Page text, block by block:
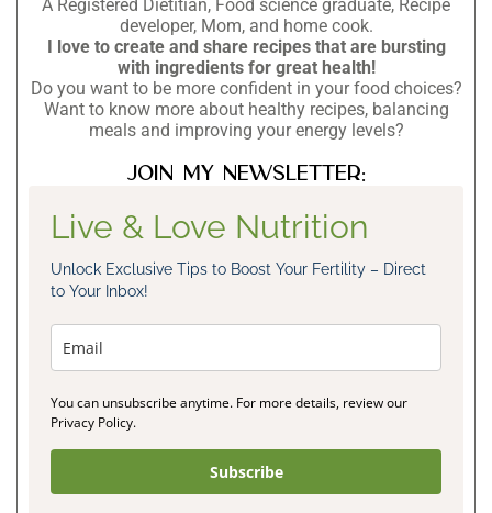
A Registered Dietitian, Food science graduate, Recipe
developer, Mom, and home cook.
I love to create and share recipes that are bursting
with ingredients for great health!
Do you want to be more confident in your food choices?
Want to know more about healthy recipes, balancing
meals and improving your energy levels?
Join my newsletter:
Live & Love Nutrition
Unlock Exclusive Tips to Boost Your Fertility – Direct
to Your Inbox!
You can unsubscribe anytime. For more details, review our
Privacy Policy.
Subscribe